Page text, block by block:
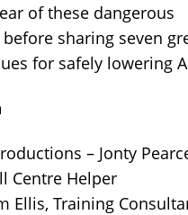
of these dangerous
sharing seven
for safely lowering
– Jonty
Centre Helper
Ellis, Training